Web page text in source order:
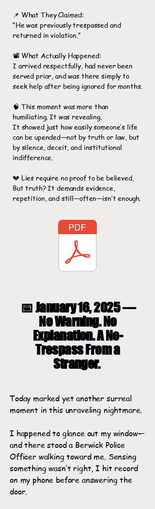
📌 What They Claimed:
“He was previously trespassed and
returned in violation.”
📽️ What Actually Happened:
I arrived respectfully, had never been
served prior, and was there simply to
seek help after being ignored for months.
🧠 This moment was more than
humiliating. It was revealing.
It showed just how easily someone’s life
can be upended—not by truth or law, but
by silence, deceit, and institutional
indifference.
💔 Lies require no proof to be believed.
But truth? It demands evidence,
repetition, and still—often—isn’t enough.
📅 January 16, 2025 —
No Warning. No
Explanation. A No-
Trespass From a
Stranger.
Today marked yet another surreal
moment in this unraveling nightmare.
I happened to glance out my window—
and there stood a Berwick Police
Officer walking toward me. Sensing
something wasn’t right, I hit record
on my phone before answering the
door.